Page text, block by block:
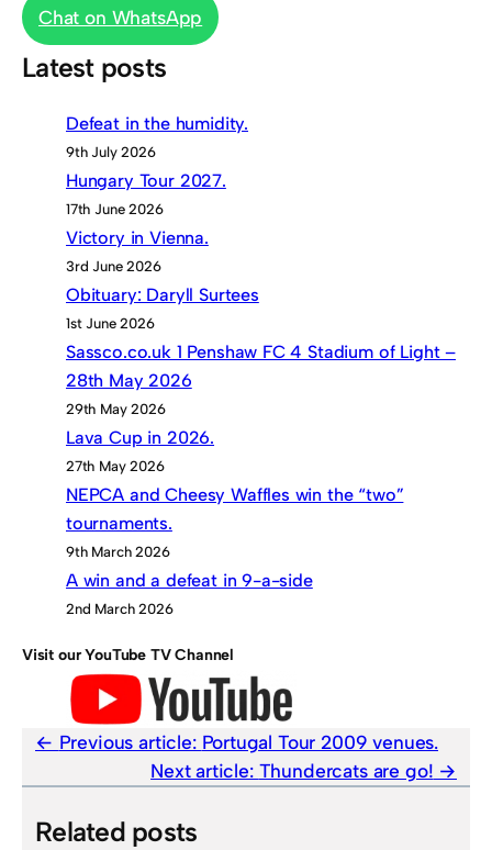
Chat on WhatsApp
Latest posts
Defeat in the humidity.
9th July 2026
Hungary Tour 2027.
17th June 2026
Victory in Vienna.
3rd June 2026
Obituary: Daryll Surtees
1st June 2026
Sassco.co.uk 1 Penshaw FC 4 Stadium of Light –
28th May 2026
29th May 2026
Lava Cup in 2026.
27th May 2026
NEPCA and Cheesy Waffles win the “two”
tournaments.
9th March 2026
A win and a defeat in 9-a-side
2nd March 2026
Visit our YouTube TV Channel
Previous article: Portugal Tour 2009 venues.
Next article: Thundercats are go!
Related posts